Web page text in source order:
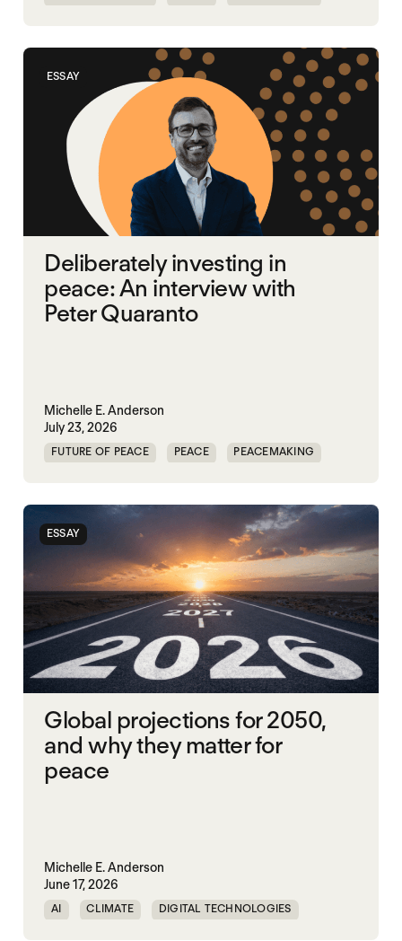
ESSAY
Deliberately investing in
peace: An interview with
Peter Quaranto
Michelle E. Anderson
July 23, 2026
FUTURE OF PEACE PEACE PEACEMAKING
ESSAY
Global projections for 2050,
and why they matter for
peace
Michelle E. Anderson
June 17, 2026
AI CLIMATE DIGITAL TECHNOLOGIES